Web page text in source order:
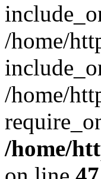
/home/
/home/
/home/